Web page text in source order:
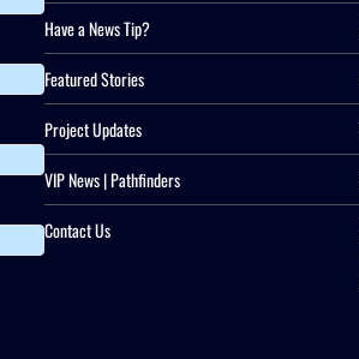
Have a News Tip?
Featured Stories
Project Updates
VIP News | Pathfinders
Contact Us